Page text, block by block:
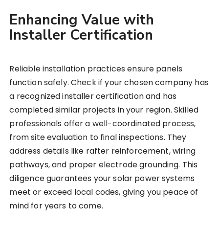
Enhancing Value with
Installer Certification
Reliable installation practices ensure panels
function safely. Check if your chosen company has
a recognized installer certification and has
completed similar projects in your region. Skilled
professionals offer a well-coordinated process,
from site evaluation to final inspections. They
address details like rafter reinforcement, wiring
pathways, and proper electrode grounding. This
diligence guarantees your solar power systems
meet or exceed local codes, giving you peace of
mind for years to come.